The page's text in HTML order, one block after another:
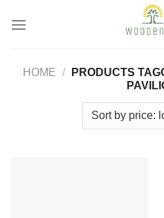
HOME /
PRODUCTS